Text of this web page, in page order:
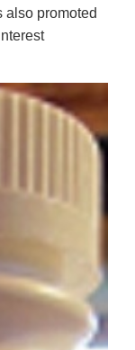
Link
Disclaimer
also promoted